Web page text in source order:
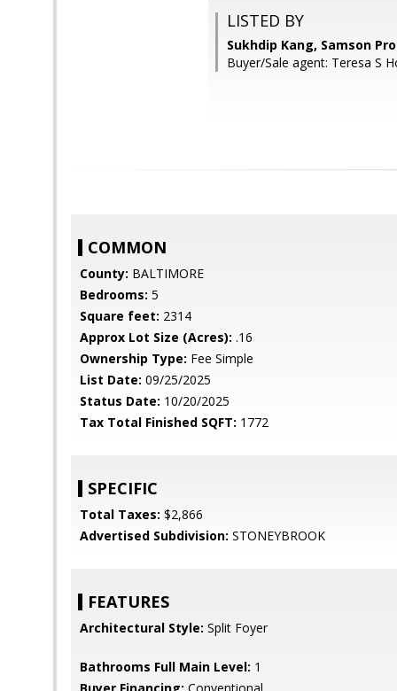
LISTED BY
Sukhdip Kang, Samson
Buyer/Sale agent: Teresa S
COMMON
County: BALTIMORE
Bedrooms: 5
Square feet: 2314
Approx Lot Size (Acres): .16
Ownership Type: Fee Simple
List Date: 09/25/2025
Status Date: 10/20/2025
Tax Total Finished SQFT: 1772
SPECIFIC
Total Taxes: $2,866
Advertised Subdivision: STONEYBROOK
FEATURES
Architectural Style: Split Foyer
Bathrooms Full Main Level: 1